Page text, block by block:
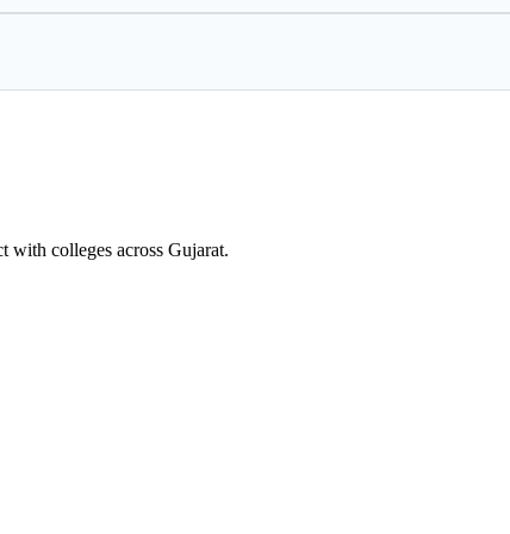
with colleges across Gujarat.